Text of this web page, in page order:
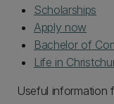
Scholarships
Apply now
Bachelor of
Life in
Useful information